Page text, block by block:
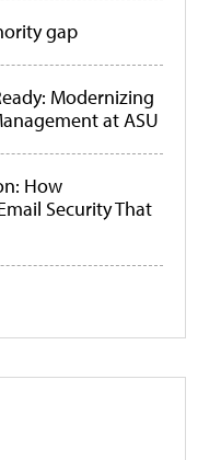
gap
Modernizing
at ASU
How
Security That